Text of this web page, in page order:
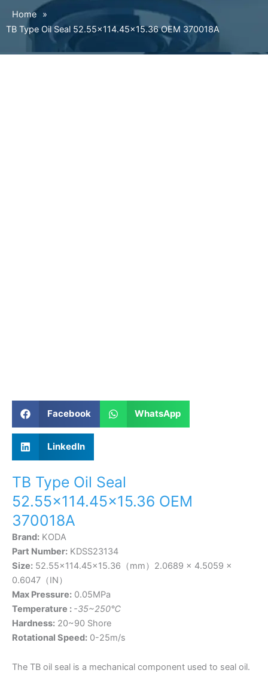
Home
»
TB Type Oil Seal 52.55×114.45×15.36 OEM 370018A
Facebook WhatsApp
LinkedIn
TB Type Oil Seal
52.55×114.45×15.36 OEM
370018A
Brand: KODA
Part Number: KDSS23134
Size: 52.55×114.45×15.36（mm）2.0689 × 4.5059 ×
0.6047（IN）
Max Pressure: 0.05MPa
Temperature : -35~250℃
Hardness: 20~90 Shore
Rotational Speed: 0-25m/s
The TB oil seal is a mechanical component used to seal oil.